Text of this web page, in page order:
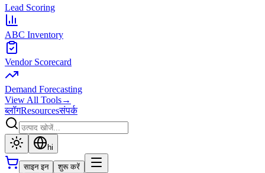
Lead Scoring
ABC Inventory
Vendor Scorecard
Demand Forecasting
View All Tools→
ब्लॉगResourcesसंपर्क
hi
साइन इन शुरू करें